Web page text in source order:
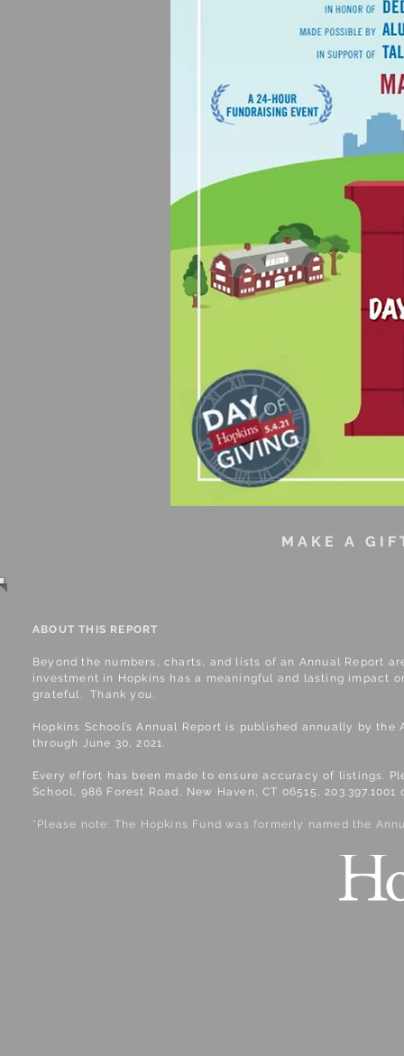
MAKE A
ABOUT THIS REPORT
​Beyond the numbers, charts, and lists of an Annual Report
investment in Hopkins has a meaningful and lasting impact
grateful. Thank you.
Hopkins School’s Annual Report is published annually by
through June 30, 2021.
Every effort has been made to ensure accuracy of listings.
School, 986 Forest Road, New Haven, CT 06515, 203.397.1001
*Please note: The Hopkins Fund was formerly named the